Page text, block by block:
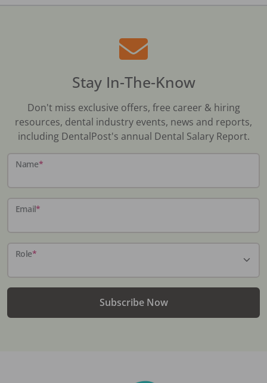
Stay In-The-Know
Don't miss exclusive offers, free career & hiring
resources, dental industry events, news and reports,
including DentalPost's annual Dental Salary Report.
Name*
Email*
Role*
Subscribe Now